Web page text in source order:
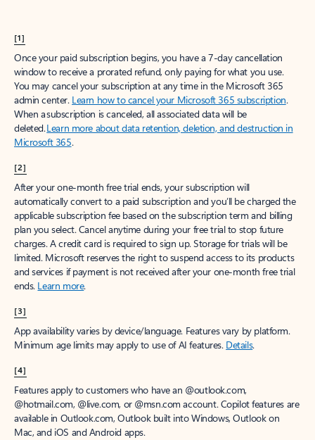
[1]
Once your paid subscription begins, you have a 7-day cancellation
window to receive a prorated refund, only paying for what you use.
You may cancel your subscription at any time in the Microsoft 365
admin center. Learn how to cancel your Microsoft 365 subscription.
When a subscription is canceled, all associated data will be
deleted.Learn more about data retention, deletion, and destruction in
Microsoft 365.
[2]
After your one-month free trial ends, your subscription will
automatically convert to a paid subscription and you’ll be charged the
applicable subscription fee based on the subscription term and billing
plan you select. Cancel anytime during your free trial to stop future
charges. A credit card is required to sign up. Storage for trials will be
limited. Microsoft reserves the right to suspend access to its products
and services if payment is not received after your one-month free trial
ends. Learn more.
[3]
App availability varies by device/language. Features vary by platform.
Minimum age limits may apply to use of AI features. Details.
[4]
Features apply to customers who have an @outlook.com,
@hotmail.com, @live.com, or @msn.com account. Copilot features are
available in Outlook.com, Outlook built into Windows, Outlook on
Mac, and iOS and Android apps.